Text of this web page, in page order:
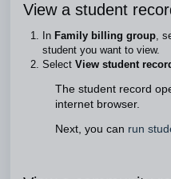
View a student
In Family billing group,
student you want to view.
Select View student
The student record
internet browser.
Next, you can run